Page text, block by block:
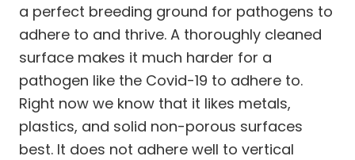
a perfect breeding ground for pathogens to
adhere to and thrive. A thoroughly cleaned
surface makes it much harder for a
pathogen like the Covid-19 to adhere to.
Right now we know that it likes metals,
plastics, and solid non-porous surfaces
best. It does not adhere well to vertical